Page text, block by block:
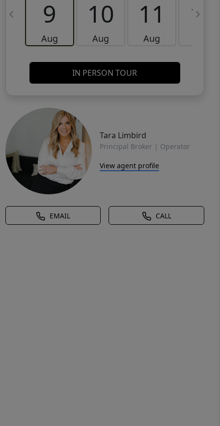
9
Aug
10
Aug
11
Aug
12
IN PERSON TOUR
Tara Limbird
Principal Broker | Operator
View agent profile
EMAIL CALL